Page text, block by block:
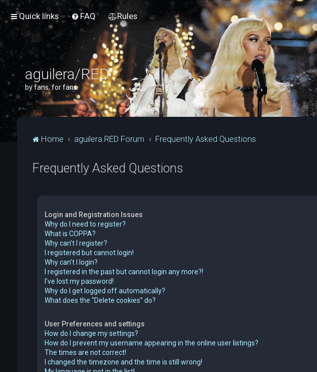
Quick links FAQ Rules
aguilera/RED
by fans, for fans.
Home aguilera.RED Forum Frequently Asked Questions
Frequently Asked Questions
Login and Registration Issues
Why do I need to register?
What is COPPA?
Why can’t I register?
I registered but cannot login!
Why can’t I login?
I registered in the past but cannot login any more?!
I’ve lost my password!
Why do I get logged off automatically?
What does the “Delete cookies” do?
User Preferences and settings
How do I change my settings?
How do I prevent my username appearing in the online user listings?
The times are not correct!
I changed the timezone and the time is still wrong!